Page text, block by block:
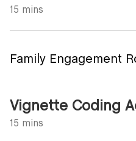
15 mins
Family Engagement
Vignette Coding
15 mins